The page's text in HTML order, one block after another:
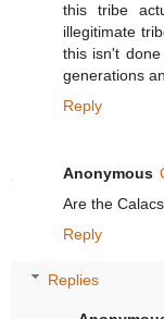
this tribe
illegitimate
this isn't
generations
Reply
Anonymous
Are the
Reply
Replies